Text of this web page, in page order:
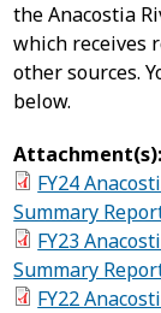
the Anacostia
which receives
other sources.
below.
Attachment(s):
FY24
Summary
FY23
Summary
FY22